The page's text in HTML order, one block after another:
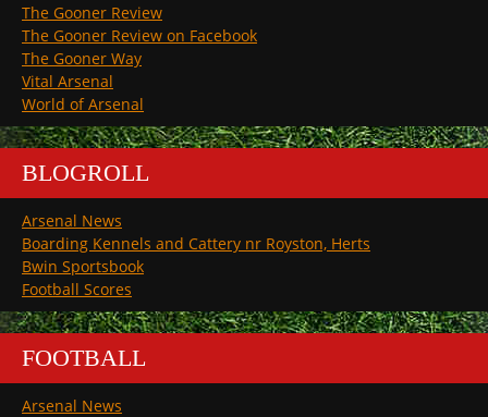
The Gooner Review
The Gooner Review on Facebook
The Gooner Way
Vital Arsenal
World of Arsenal
BLOGROLL
Arsenal News
Boarding Kennels and Cattery nr Royston, Herts
Bwin Sportsbook
Football Scores
FOOTBALL
Arsenal News